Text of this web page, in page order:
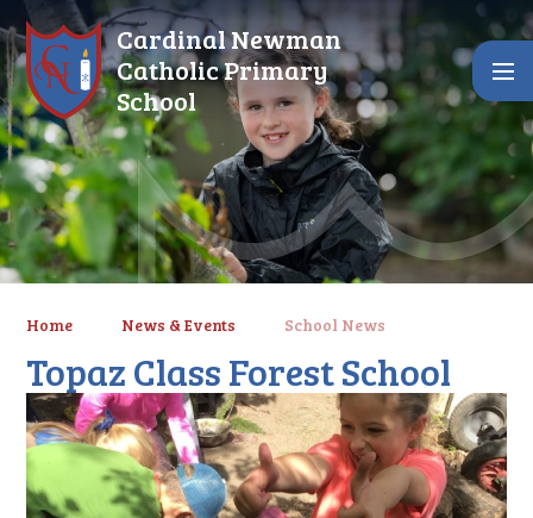
Skip to content ↓
Cardinal Newman
Catholic Primary
School
Home News & Events School News
Topaz Class Forest School